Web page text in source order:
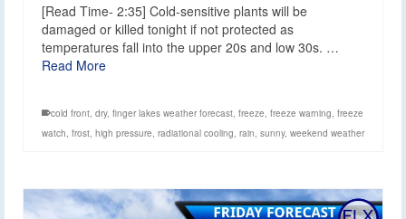
[Read Time- 2:35] Cold-sensitive plants will be
damaged or killed tonight if not protected as
temperatures fall into the upper 20s and low 30s. …
Read More
cold front dry, finger lakes weather forecast freeze freeze warning freeze
watch frost high pressure radiational cooling rain sunny, weekend weather